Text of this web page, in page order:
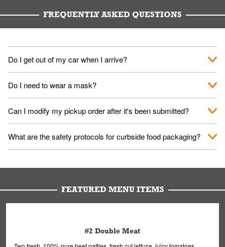
FREQUENTLY ASKED QUESTIONS
Do I get out of my car when I arrive?
No. When you arrive, we'll send someone out to you. Provide
Do I need to wear a mask?
We encourage it for the safety of our fans and employees.
Please refer to your local officials for rules on wearing masks in
Can I modify my pickup order after it's been submitted?
Yes, but only on orders scheduled 10 or more minutes in
advance. To modify your order, select "View Order" on the
What are the safety protocols for curbside food packaging?
are handled without touching the lid. We'll deliver it wearing
FEATURED MENU ITEMS
#2 Double Meat